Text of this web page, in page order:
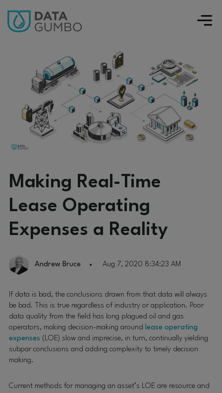
Making Real-Time
Lease Operating
Expenses a Reality
Andrew Bruce Aug 7, 2020 8:34:23 AM
If data is bad, the conclusions drawn from that data will always
be bad. This is true regardless of industry or application. Poor
data quality from the field has long plagued oil and gas
operators, making decision-making around lease operating
expenses (LOE) slow and imprecise, in turn, continually yielding
subpar conclusions and adding complexity to timely decision
making.
Current methods for managing an asset’s LOE are resource and